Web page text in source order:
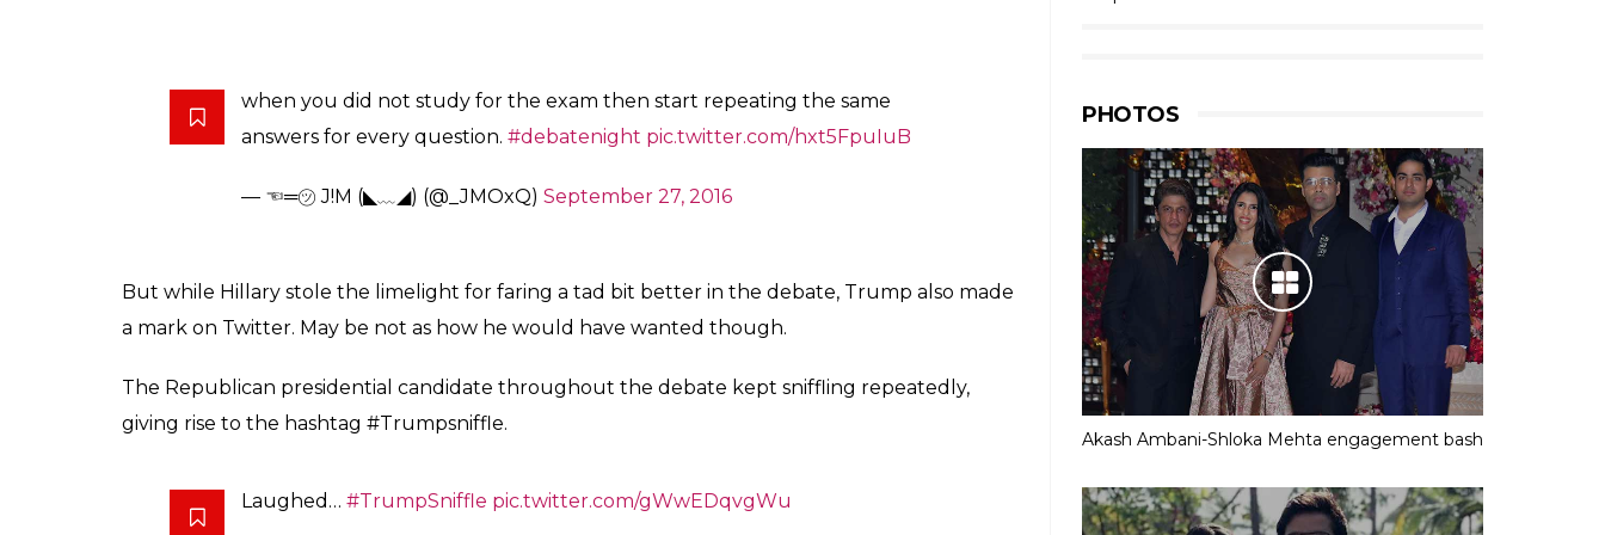
when you did not study for the exam then start repeating the same
answers for every question. #debatenight pic.twitter.com/hxt5FpuIuB
— ☜═㋡ J!M (◣﹏◢) (@_JMOxQ) September 27, 2016
But while Hillary stole the limelight for faring a tad bit better in the debate, Trump also made
a mark on Twitter. May be not as how he would have wanted though.
The Republican presidential candidate throughout the debate kept sniffling repeatedly,
giving rise to the hashtag #Trumpsniffle.
Laughed… #TrumpSniffle pic.twitter.com/gWwEDqvgWu
PHOTOS
Akash Ambani-Shloka Mehta engagement bash